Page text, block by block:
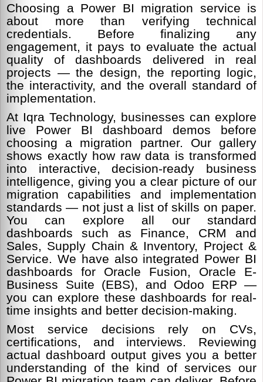
Choosing a Power BI migration service is
about more than verifying technical
credentials. Before finalizing any
engagement, it pays to evaluate the actual
quality of dashboards delivered in real
projects — the design, the reporting logic,
the interactivity, and the overall standard of
implementation.
At Iqra Technology, businesses can explore
live Power BI dashboard demos before
choosing a migration partner. Our gallery
shows exactly how raw data is transformed
into interactive, decision-ready business
intelligence, giving you a clear picture of our
migration capabilities and implementation
standards — not just a list of skills on paper.
You can explore all our standard
dashboards such as Finance, CRM and
Sales, Supply Chain & Inventory, Project &
Service. We have also integrated Power BI
dashboards for Oracle Fusion, Oracle E-
Business Suite (EBS), and Odoo ERP —
you can explore these dashboards for real-
time insights and better decision-making.
Most service decisions rely on CVs,
certifications, and interviews. Reviewing
actual dashboard output gives you a better
understanding of the kind of services our